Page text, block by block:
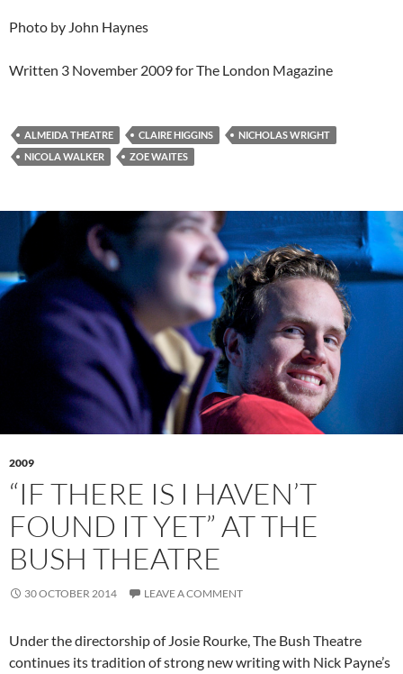
Photo by John Haynes
Written 3 November 2009 for The London Magazine
ALMEIDA THEATRE CLAIRE HIGGINS
NICHOLAS WRIGHT
NICOLA WALKER
ZOE WAITES
2009
“IF THERE IS I HAVEN’T
FOUND IT YET” AT THE
BUSH THEATRE
30 OCTOBER 2014 LEAVE A COMMENT
Under the directorship of Josie Rourke, The Bush Theatre
continues its tradition of strong new writing with Nick Payne’s